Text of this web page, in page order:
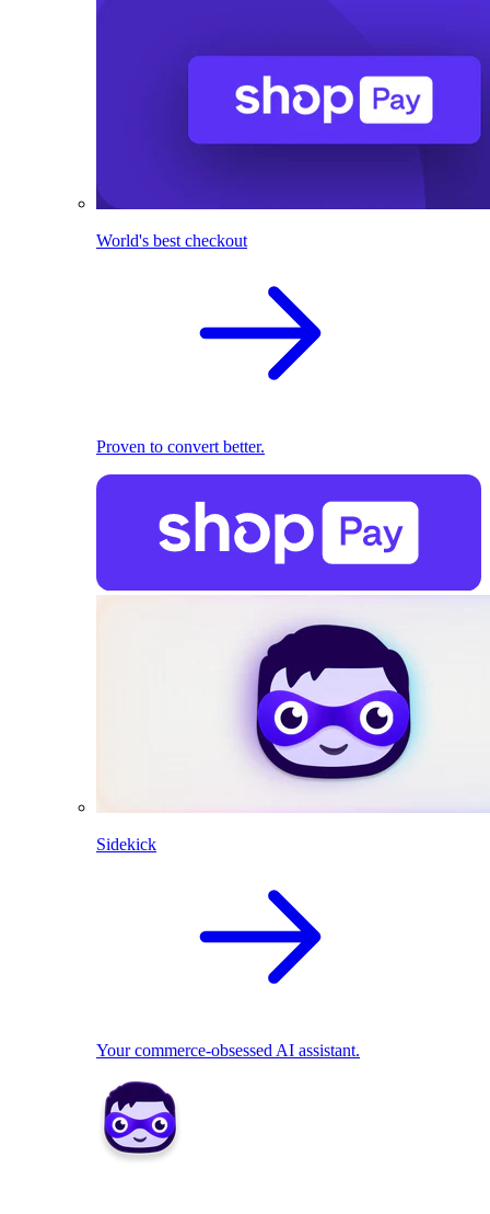
World's best checkout
Proven to convert better.
Sidekick
Your commerce-obsessed AI assistant.